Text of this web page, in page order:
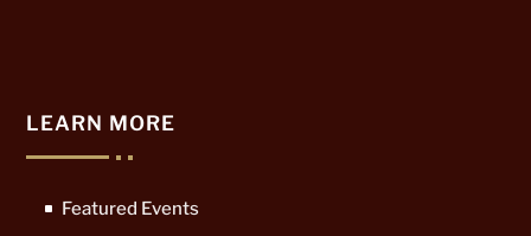
LEARN MORE
Featured Events